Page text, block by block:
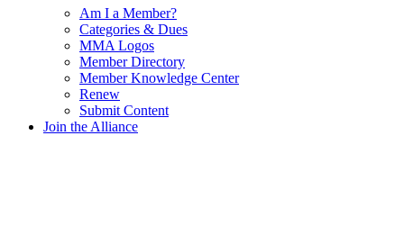
Am I a Member?
Categories & Dues
MMA Logos
Member Directory
Member Knowledge Center
Renew
Submit Content
Join the Alliance